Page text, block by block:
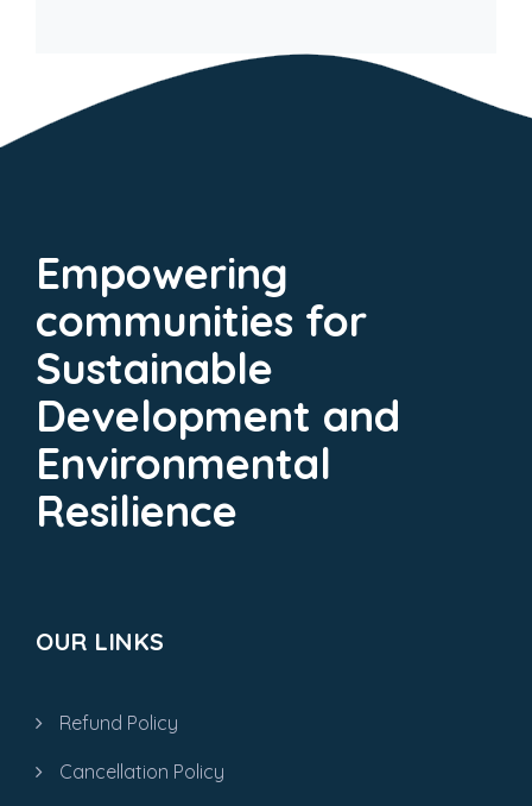
Empowering
communities for
Sustainable
Development and
Environmental
Resilience
OUR LINKS
Refund Policy
Cancellation Policy